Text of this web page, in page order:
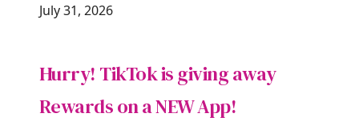
July 31, 2026
Hurry! TikTok is giving away
Rewards on a NEW App!